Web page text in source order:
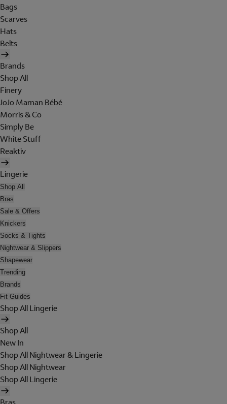
Bags
Scarves
Hats
Belts
Brands
Shop All
Finery
JoJo Maman Bébé
Morris & Co
Simply Be
White Stuff
Reaktiv
Lingerie
Shop All
Bras
Sale & Offers
Knickers
Socks & Tights
Nightwear & Slippers
Shapewear
Trending
Brands
Fit Guides
Shop All Lingerie
Shop All
New In
Shop All Nightwear & Lingerie
Shop All Nightwear
Shop All Lingerie
Bras